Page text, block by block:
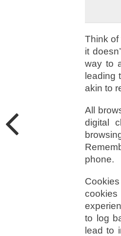
Think of
it
way to
leading
akin to
All
digital
phone.
to log
lead to